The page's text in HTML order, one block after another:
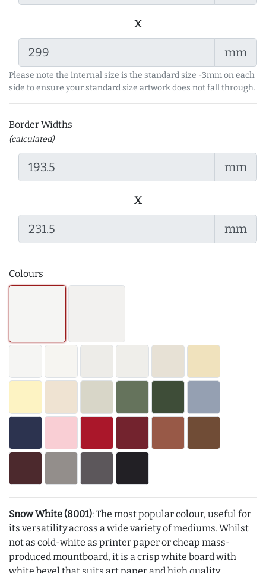
x
mm
Please note the internal size is the standard size -3mm on each
side to ensure your standard size artwork does not fall through.
Border Widths
(calculated)
mm
x
mm
Colours
Snow White (8001): The most popular colour, useful for
its versatility across a wide variety of mediums. Whilst
not as cold-white as printer paper or cheap mass-
produced mountboard, it is a crisp white board with